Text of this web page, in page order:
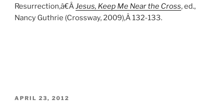
Resurrection,â€ÂJesus, Keep Me Near the Cross, ed.,
Nancy Guthrie (Crossway, 2009),Â 132-133.
POSTED
APRIL 23, 2012